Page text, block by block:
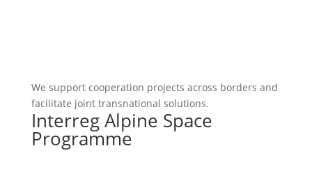
We support cooperation projects across borders and
facilitate joint transnational solutions.
Interreg Alpine Space
Programme